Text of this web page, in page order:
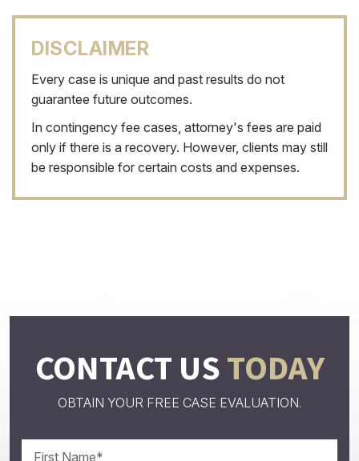
DISCLAIMER
Every case is unique and past results do not
guarantee future outcomes.
In contingency fee cases, attorney's fees are paid
only if there is a recovery. However, clients may still
be responsible for certain costs and expenses.
CONTACT USTODAY
OBTAIN YOUR FREE CASE EVALUATION.